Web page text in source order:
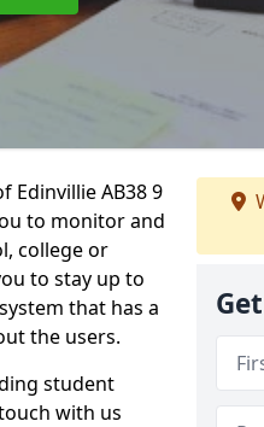
AB38 9
to monitor and
college or
to stay up to
that has a
the users.
student
with us